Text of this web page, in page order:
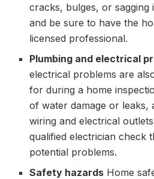
cracks, bulges, or
and be sure to have the
licensed professional.
Plumbing and electrical
electrical problems are
for during a home
of water damage or leaks,
wiring and electrical
qualified electrician check
potential problems.
Safety hazards Home